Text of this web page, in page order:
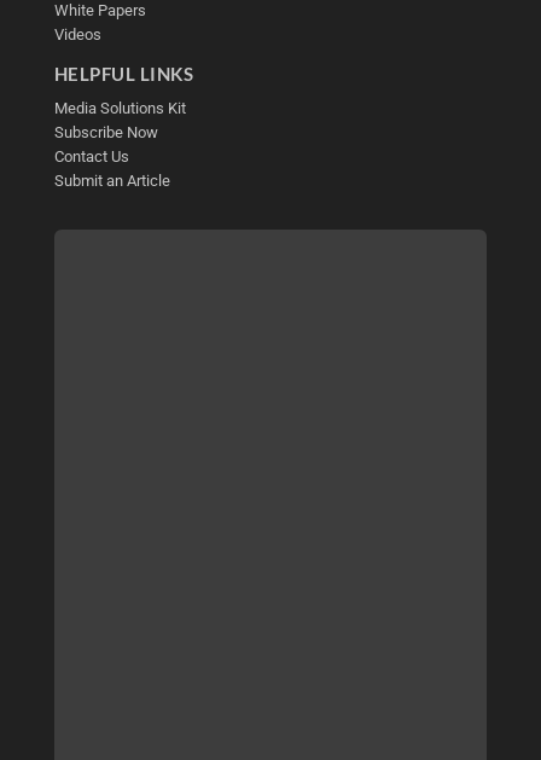
White Papers
Videos
HELPFUL LINKS
Media Solutions Kit
Subscribe Now
Contact Us
Submit an Article